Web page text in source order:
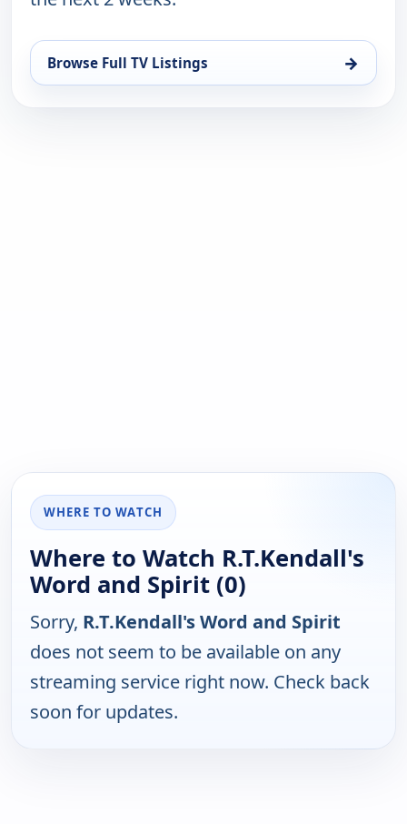
Browse Full TV Listings →
WHERE TO WATCH
Where to Watch R.T.Kendall's
Word and Spirit (0)
Sorry, R.T.Kendall's Word and Spirit
does not seem to be available on any
streaming service right now. Check back
soon for updates.